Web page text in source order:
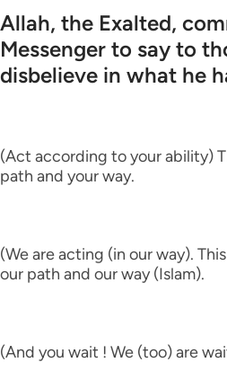
Allah, the Exalted,
Messenger to say to
disbelieve in what he
(Act according to your ability)
path and your way.
(We are acting (in our way).
our path and our way (Islam).
(And you wait ! We (too) are